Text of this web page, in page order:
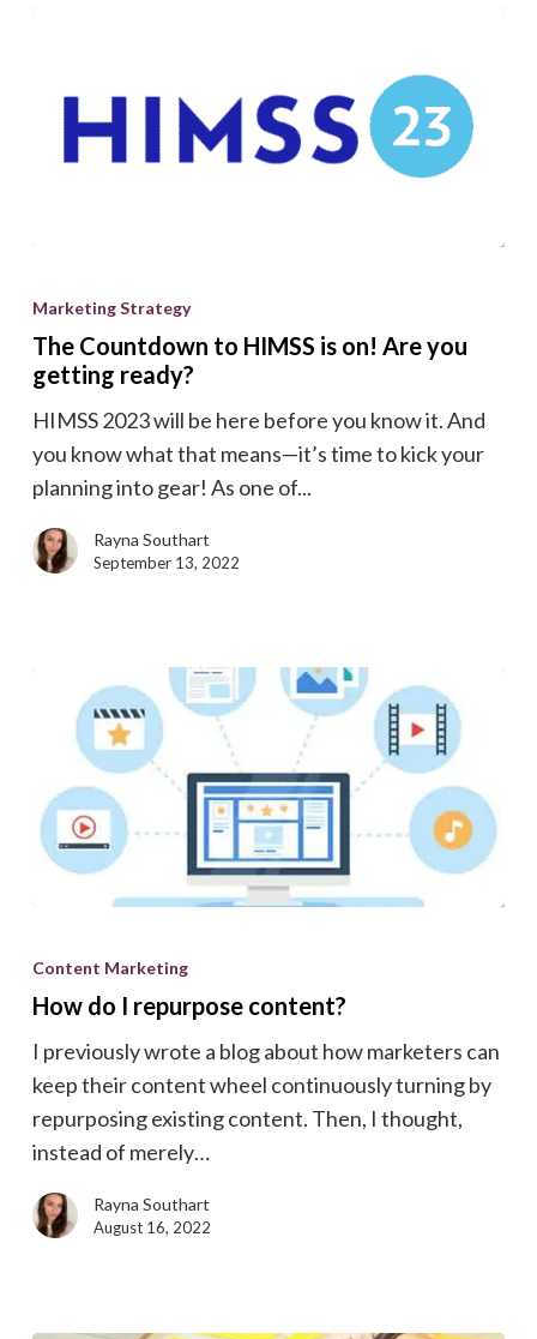
Countdown
to
HIMSS
is
on!
Are
you
getting
ready?
Marketing Strategy
The Countdown to HIMSS is on! Are you
getting ready?
HIMSS 2023 will be here before you know it. And
you know what that means—it’s time to kick your
planning into gear! As one of...
Rayna Southart
September 13, 2022
do
repurpose
content?
Content Marketing
How do I repurpose content?
I previously wrote a blog about how marketers can
keep their content wheel continuously turning by
repurposing existing content. Then, I thought,
instead of merely…
Rayna Southart
August 16, 2022